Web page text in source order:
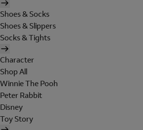
Shoes & Socks
Shoes & Slippers
Socks & Tights
Character
Shop All
Winnie The Pooh
Peter Rabbit
Disney
Toy Story